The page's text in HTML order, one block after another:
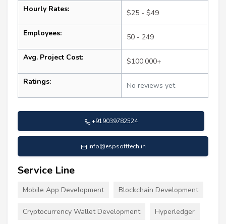
Hourly Rates: $25 - $49
Employees: 50 - 249
Avg. Project Cost: $100,000+
Ratings: No reviews yet
+919039782524
info@espsofttech.in
Service Line
Mobile App Development Blockchain Development
Cryptocurrency Wallet Development Hyperledger